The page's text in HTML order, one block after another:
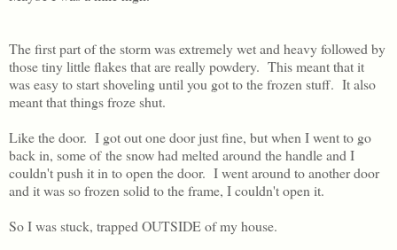
The first part of the storm was extremely wet and heavy followed by
those tiny little flakes that are really powdery. This meant that it
was easy to start shoveling until you got to the frozen stuff. It also
meant that things froze shut.
Like the door. I got out one door just fine, but when I went to go
back in, some of the snow had melted around the handle and I
couldn't push it in to open the door. I went around to another door
and it was so frozen solid to the frame, I couldn't open it.
So I was stuck, trapped OUTSIDE of my house.